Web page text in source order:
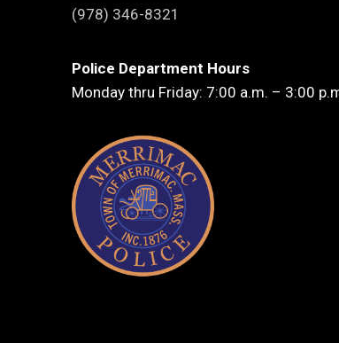
(978) 346-8321
Police Department Hours
Monday thru Friday: 7:00 a.m. – 3:00